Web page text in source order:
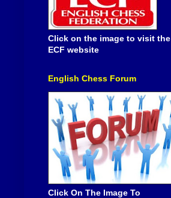
Click on the image to visit the
ECF website
English Chess Forum
Click On The Image To